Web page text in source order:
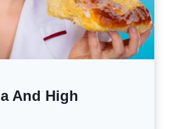
And High